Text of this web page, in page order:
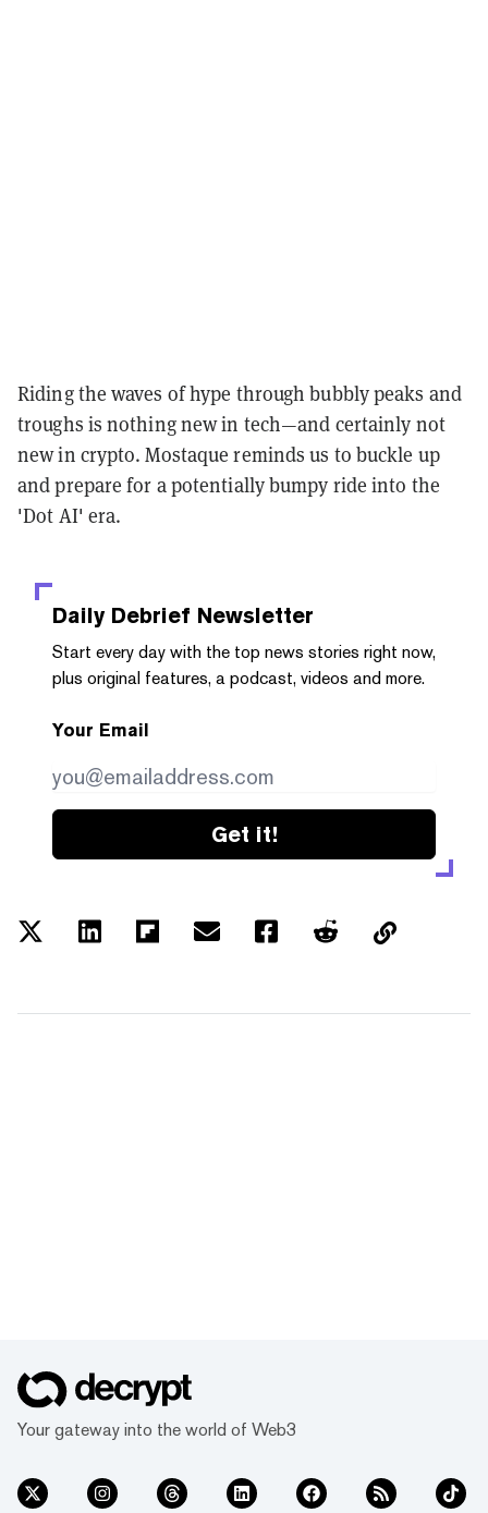
Riding the waves of hype through bubbly peaks and
troughs is nothing new in tech—and certainly not
new in crypto. Mostaque reminds us to buckle up
and prepare for a potentially bumpy ride into the
'Dot AI' era.
Daily Debrief Newsletter
Start every day with the top news stories right now,
plus original features, a podcast, videos and more.
Your Email
Get it!
Your gateway into the world of Web3